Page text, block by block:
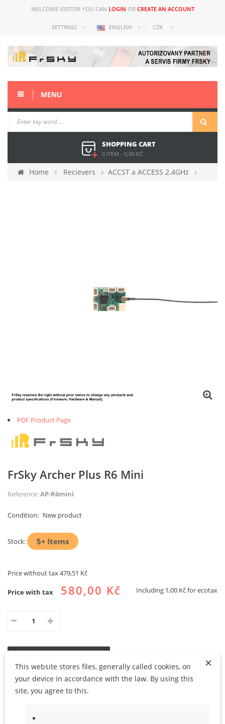
WELCOME VISITOR YOU CAN LOGIN OR CREATE AN ACCOUNT
SETTINGS ENGLISH CZK
MENU
SHOPPING CART
0 ITEM - 0,00 KČ
Home Recievers
ACCST a ACCESS 2.4GHz
PDF Product Page
FrSky Archer Plus R6 Mini
Reference:AP-R6mini
Condition: New product
Stock: 5+ Items
Price without tax479,51 Kč
Price with tax 580,00 Kč Including 1,00 Kčfor ecotax
Share Google+
×
This website stores files, generally called cookies, on
your device in accordance with the law. By using this
site, you agree to this.